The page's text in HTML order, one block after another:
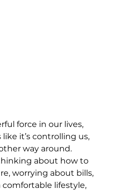
force in our lives,
it’s controlling us,
way around.
about how to
worrying about bills,
comfortable lifestyle,